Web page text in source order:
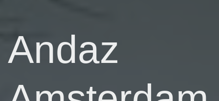
Andaz